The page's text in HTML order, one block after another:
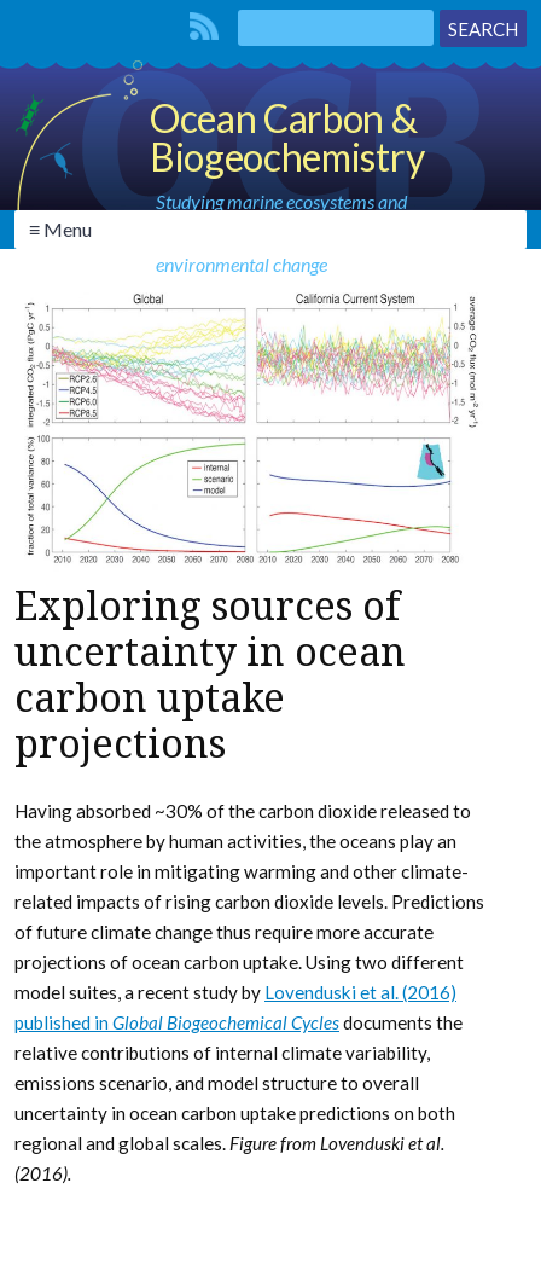
Ocean Carbon &
Biogeochemistry
Studying marine ecosystems and
environmental change
≡ Menu
Exploring sources of
uncertainty in ocean
carbon uptake
projections
Having absorbed ~30% of the carbon dioxide released to
the atmosphere by human activities, the oceans play an
important role in mitigating warming and other climate-
related impacts of rising carbon dioxide levels. Predictions
of future climate change thus require more accurate
projections of ocean carbon uptake. Using two different
model suites, a recent study by Lovenduski et al. (2016)
published inGlobal Biogeochemical Cyclesdocuments the
relative contributions of internal climate variability,
emissions scenario, and model structure to overall
uncertainty in ocean carbon uptake predictions on both
regional and global scales. Figure from Lovenduski et al.
(2016).